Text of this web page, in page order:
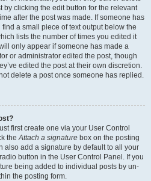
by clicking the edit button for the relevant
after the post was made. If someone has
a small piece of text output below the
lists the number of times you edited it
only appear if someone has made a
or administrator edited the post, though
edited the post at their own discretion.
delete a post once someone has replied.
first create one via your User Control
the Attach a signature box on the posting
also add a signature by default to all your
button in the User Control Panel. If you
being added to individual posts by un-
the posting form.